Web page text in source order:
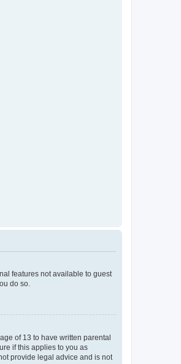
features not available to guest
do so.
of 13 to have written parental
if this applies to you as
provide legal advice and is not